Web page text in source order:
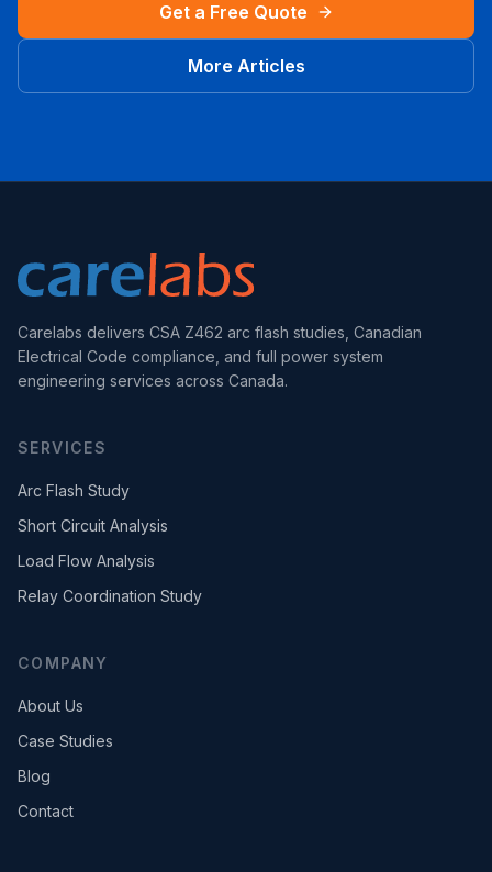
Get a Free Quote
More Articles
Carelabs delivers CSA Z462 arc flash studies, Canadian
Electrical Code compliance, and full power system
engineering services across Canada.
SERVICES
Arc Flash Study
Short Circuit Analysis
Load Flow Analysis
Relay Coordination Study
COMPANY
About Us
Case Studies
Blog
Contact